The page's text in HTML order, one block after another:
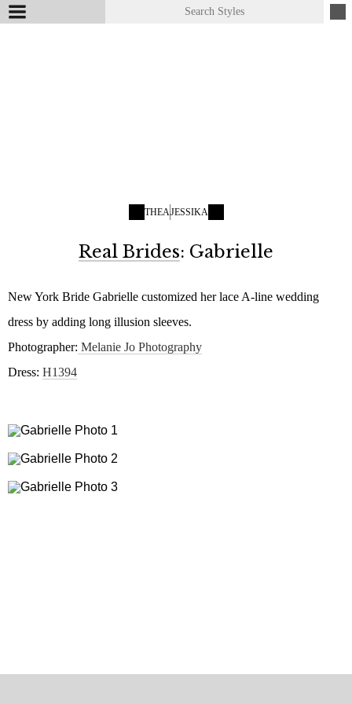
THEAJESSIKA
Real Brides: Gabrielle
New York Bride Gabrielle customized her lace A-line wedding
dress by adding long illusion sleeves.
Photographer: Melanie Jo Photography
Dress: H1394